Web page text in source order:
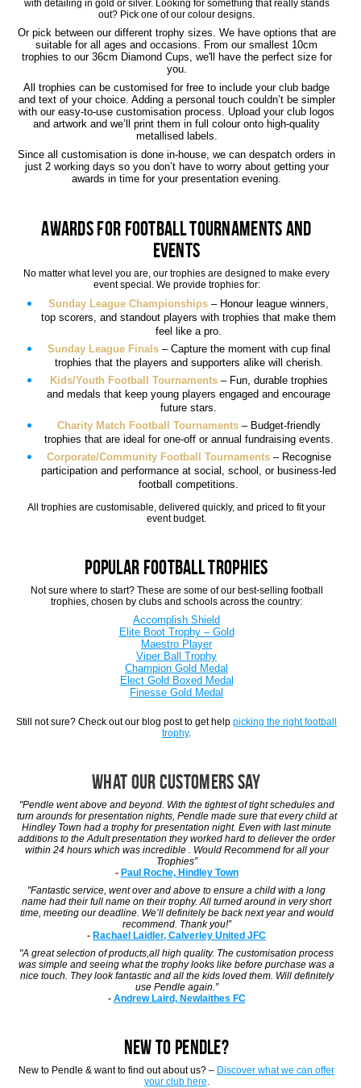
with detailing in gold or silver. Looking for something that really stands
out? Pick one of our colour designs.
Or pick between our different trophy sizes. We have options that are
suitable for all ages and occasions. From our smallest 10cm
trophies to our 36cm Diamond Cups, we'll have the perfect size for
you.
All trophies can be customised for free to include your club badge
and text of your choice. Adding a personal touch couldn’t be simpler
with our easy-to-use customisation process. Upload your club logos
and artwork and we’ll print them in full colour onto high-quality
metallised labels.
Since all customisation is done in-house, we can despatch orders in
just 2 working days so you don’t have to worry about getting your
awards in time for your presentation evening.
Awards for Football Tournaments and
Events
No matter what level you are, our trophies are designed to make every
event special. We provide trophies for:
Sunday League Championships – Honour league winners,
top scorers, and standout players with trophies that make them
feel like a pro.
Sunday League Finals– Capture the moment with cup final
trophies that the players and supporters alike will cherish.
Kids/Youth Football Tournaments– Fun, durable trophies
and medals that keep young players engaged and encourage
future stars.
Charity Match Football Tournaments– Budget-friendly
trophies that are ideal for one-off or annual fundraising events.
Corporate/Community Football Tournaments– Recognise
participation and performance at social, school, or business-led
football competitions.
All trophies are customisable, delivered quickly, and priced to fit your
event budget.
Popular Football Trophies
Not sure where to start? These are some of our best-selling football
trophies, chosen by clubs and schools across the country:
Accomplish Shield
Elite Boot Trophy – Gold
Maestro Player
Viper Ball Trophy
Champion Gold Medal
Elect Gold Boxed Medal
Finesse Gold Medal
Still not sure? Check out our blog post to get help picking the right football
trophy.
What Our Customers Say
"Pendle went above and beyond. With the tightest of tight schedules and
turn arounds for presentation nights, Pendle made sure that every child at
Hindley Town had a trophy for presentation night. Even with last minute
additions to the Adult presentation they worked hard to deliever the order
within 24 hours which was incredible . Would Recommend for all your
Trophies”
- Paul Roche, Hindley Town
"Fantastic service, went over and above to ensure a child with a long
name had their full name on their trophy. All turned around in very short
time, meeting our deadline. We’ll definitely be back next year and would
recommend. Thank you!”
- Rachael Laidler, Calverley United JFC
"A great selection of products,all high quality. The customisation process
was simple and seeing what the trophy looks like before purchase was a
nice touch. They look fantastic and all the kids loved them. Will definitely
use Pendle again.”
- Andrew Laird, Newlaithes FC
NEW TO PENDLE?
New to Pendle & want to find out about us? – Discover what we can offer
your club here